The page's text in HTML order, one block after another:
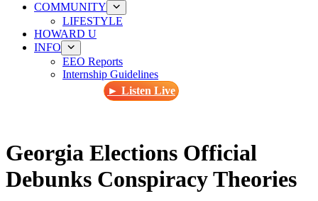
COMMUNITY
LIFESTYLE
HOWARD U
INFO
EEO Reports
Internship Guidelines
► Listen Live
Georgia Elections Official
Debunks Conspiracy Theories